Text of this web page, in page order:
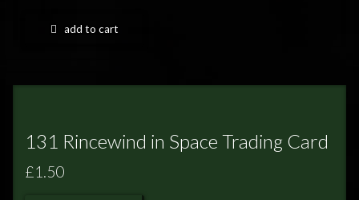
add to cart
131 Rincewind in Space Trading Card
£1.50